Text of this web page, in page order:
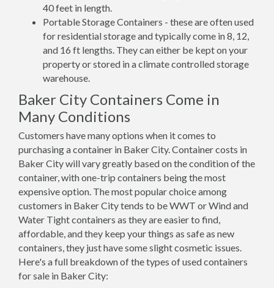
40 feet in length.
Portable Storage Containers - these are often used
for residential storage and typically come in 8, 12,
and 16 ft lengths. They can either be kept on your
property or stored in a climate controlled storage
warehouse.
Baker City Containers Come in
Many Conditions
Customers have many options when it comes to
purchasing a container in Baker City. Container costs in
Baker City will vary greatly based on the condition of the
container, with one-trip containers being the most
expensive option. The most popular choice among
customers in Baker City tends to be WWT or Wind and
Water Tight containers as they are easier to find,
affordable, and they keep your things as safe as new
containers, they just have some slight cosmetic issues.
Here's a full breakdown of the types of used containers
for sale in Baker City: